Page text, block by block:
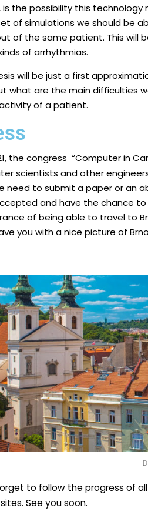
is the possibility this
of simulations we should be
of the same patient. This will
of arrhythmias.
will be just a first
what are the main difficulties
of a patient.
the congress “Computer in
scientists and other
to submit a paper or an
and have the chance
of being able to travel to
you with a nice picture of
to follow the progress of
See you soon.